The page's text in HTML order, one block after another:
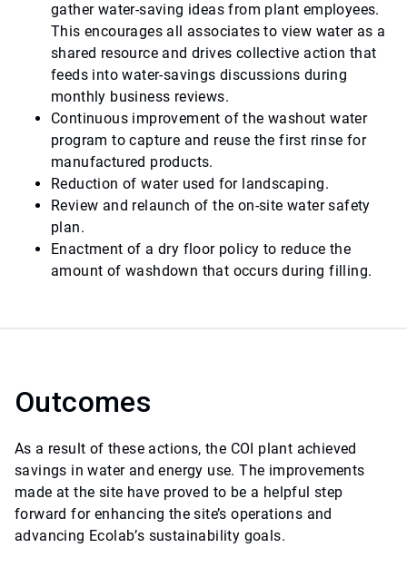
gather water-saving ideas from plant employees.
This encourages all associates to view water as a
shared resource and drives collective action that
feeds into water-savings discussions during
monthly business reviews.
Continuous improvement of the washout water
program to capture and reuse the first rinse for
manufactured products.
Reduction of water used for landscaping.
Review and relaunch of the on-site water safety
plan.
Enactment of a dry floor policy to reduce the
amount of washdown that occurs during filling.
Outcomes
As a result of these actions, the COI plant achieved
savings in water and energy use. The improvements
made at the site have proved to be a helpful step
forward for enhancing the site’s operations and
advancing Ecolab’s sustainability goals.